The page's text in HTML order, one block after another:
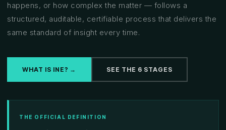
happens, or how complex the matter — follows a
structured, auditable, certifiable process that delivers the
same standard of insight every time.
WHAT IS INE? → SEE THE 6 STAGES
THE OFFICIAL DEFINITION